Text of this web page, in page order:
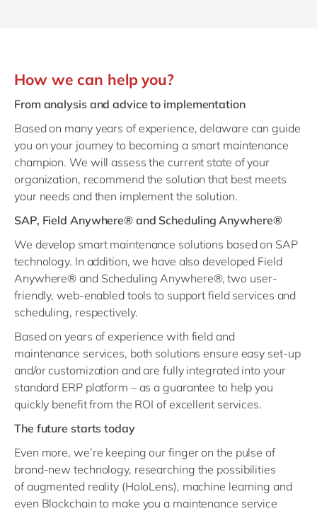
How we can help you?
From analysis and advice to implementation
Based on many years of experience, delaware can guide
you on your journey to becoming a smart maintenance
champion. We will assess the current state of your
organization, recommend the solution that best meets
your needs and then implement the solution.
SAP, Field Anywhere® and Scheduling Anywhere®
We develop smart maintenance solutions based on SAP
technology. In addition, we have also developed Field
Anywhere® and Scheduling Anywhere®, two user-
friendly, web-enabled tools to support field services and
scheduling, respectively.
Based on years of experience with field and
maintenance services, both solutions ensure easy set-up
and/or customization and are fully integrated into your
standard ERP platform – as a guarantee to help you
quickly benefit from the ROI of excellent services.
The future starts today
Even more, we’re keeping our finger on the pulse of
brand-new technology, researching the possibilities
of augmented reality (HoloLens), machine learning and
even Blockchain to make you a maintenance service